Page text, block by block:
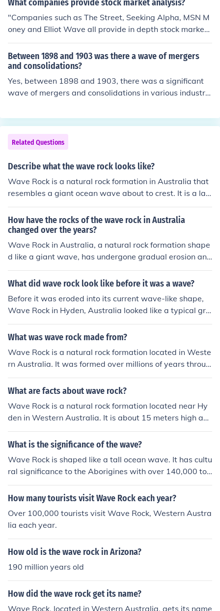
What companies provide stock market analysis?
"Companies such as The Street, Seeking Alpha, MSN M
oney and Elliot Wave all provide in depth stock marketa
nalysis and information about the stock market."
Between 1898 and 1903 was there a wave of mergers
and consolidations?
Yes, between 1898 and 1903, there was a significant
wave of mergers and consolidations in various industrie
erred to as the &quot;Gilded Age,&quot; saw companie
s seeking to increase their market power, reduce compe
tition, and achieve economies of scale. Notable exampl
es include the formation of U.S. Steel in 1901 and the co
nsolidation of numerous railroads. These mergers playe
ape.
Related Questions
Describe what the wave rock looks like?
Wave Rock is a natural rock formation in Australia that
resembles a giant ocean wave about to crest. It is a lar
ge granite rock that is curved like a wave, reaching a he
ight of about 15 meters and extending for about 110 m
eters in length. The rock's distinctive shape is caused b
y weathering and erosion over millions of years.
How have the rocks of the wave rock in Australia
changed over the years?
Wave Rock in Australia, a natural rock formation shape
d like a giant wave, has undergone gradual erosion and
weathering over the years due to natural elements such
as wind, rain, and temperature fluctuations. The unique
has been shaped by both chemical and physical proces
ses that have sculpted its undulating surface. Addition
ally, human activity, including tourism, has also had an i
mpact on the surrounding area, although conservation
efforts aim to preserve its natural state. Overall, the roc
k's striking appearance continues to evolve, reflecting t
What did wave rock look like before it was a wave?
Before it was eroded into its current wave-like shape,
Wave Rock in Hyden, Australia looked like a typical gra
nite rock outcrop with a smooth, sloping surface. Over
millions of years, the softer rock beneath it eroded awa
day.
What was wave rock made from?
Wave Rock is a natural rock formation located in Weste
rn Australia. It was formed over millions of years throug
h the process of chemical weathering and erosion of the
granite rock, resulting in the unique wavelike shape we
o groundwater seepage and the subsequent weatherin
g along the vertical face of the rock.
What are facts about wave rock?
Wave Rock is a natural rock formation located near Hy
den in Western Australia. It is about 15 meters high an
d 110 meters long, resembling a large ocean wave. The
rock gets its shape from weathering and erosion over m
ws visitors from around the world.
What is the significance of the wave?
Wave Rock is shaped like a tall ocean wave. It has cultu
ral significance to the Aborigines with over 140,000 tou
rists every year visiting the Wave Rock.
How many tourists visit Wave Rock each year?
Over 100,000 tourists visit Wave Rock, Western Austra
lia each year.
How old is the wave rock in Arizona?
190 million years old
How did the wave rock get its name?
Wave Rock, located in Western Australia, gets its name